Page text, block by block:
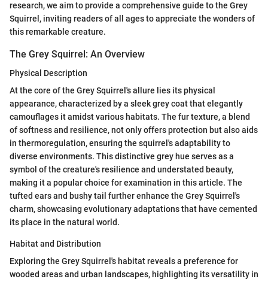
research, we aim to provide a comprehensive guide to the Grey
Squirrel, inviting readers of all ages to appreciate the wonders of
this remarkable creature.
The Grey Squirrel: An Overview
Physical Description
At the core of the Grey Squirrel's allure lies its physical
appearance, characterized by a sleek grey coat that elegantly
camouflages it amidst various habitats. The fur texture, a blend
of softness and resilience, not only offers protection but also aids
in thermoregulation, ensuring the squirrel's adaptability to
diverse environments. This distinctive grey hue serves as a
symbol of the creature's resilience and understated beauty,
making it a popular choice for examination in this article. The
tufted ears and bushy tail further enhance the Grey Squirrel's
charm, showcasing evolutionary adaptations that have cemented
its place in the natural world.
Habitat and Distribution
Exploring the Grey Squirrel's habitat reveals a preference for
wooded areas and urban landscapes, highlighting its versatility in